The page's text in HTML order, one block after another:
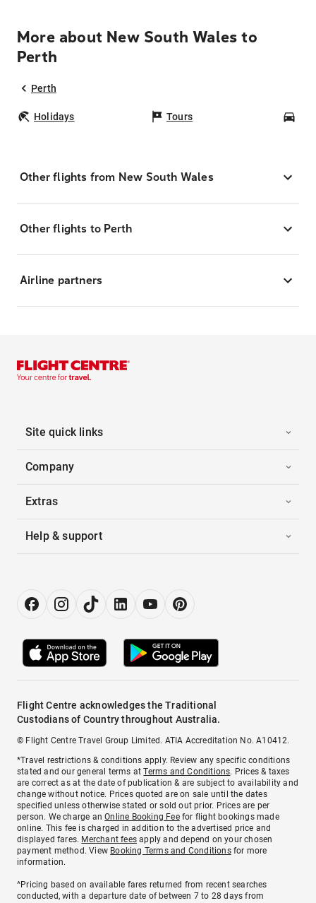
More about New South Wales to
Perth
Perth
Holidays Tours
Other flights from New South Wales
Other flights to Perth
Airline partners
Site quick links
Company
Extras
Help & support
Flight Centre acknowledges the Traditional
Custodians of Country throughout Australia.
© Flight Centre Travel Group Limited. ATIA Accreditation No. A10412.
*Travel restrictions & conditions apply. Review any specific conditions
stated and our general terms atTerms and Conditions. Prices & taxes
are correct as at the date of publication & are subject to availability and
change without notice. Prices quoted are on sale until the dates
specified unless otherwise stated or sold out prior. Prices are per
person. We charge anOnline Booking Feefor flight bookings made
online. This fee is charged in addition to the advertised price and
displayed fares. Merchant fees apply and depend on your chosen
payment method. View Booking Terms and Conditionsfor more
information.
^Pricing based on available fares returned from recent searches
conducted, with a departure date of between 7 to 28 days from